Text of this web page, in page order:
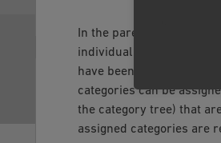
In the parent shop, the
individual products,
have been newly
categories can be
the category tree) that
assigned categories are